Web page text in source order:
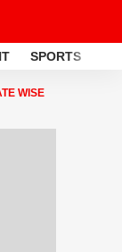
SPORTS
WISE